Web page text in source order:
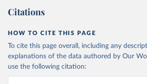
Citations
HOW TO CITE THIS PAGE
To cite this page overall, including any
explanations of the data authored by Our
use the following citation: